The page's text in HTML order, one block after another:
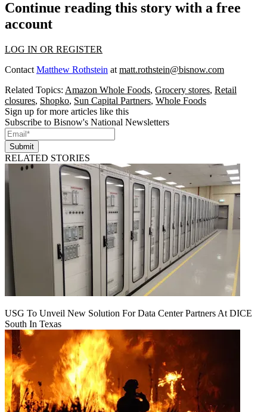
Continue reading this story with a free
account
LOG IN OR REGISTER
Contact Matthew Rothstein at matt.rothstein@bisnow.com
Related Topics: Amazon Whole Foods, Grocery stores, Retail
closures, Shopko, Sun Capital Partners, Whole Foods
Sign up for more articles like this
Subscribe to Bisnow's National Newsletters
Submit
RELATED STORIES
USG To Unveil New Solution For Data Center Partners At DICE
South In Texas